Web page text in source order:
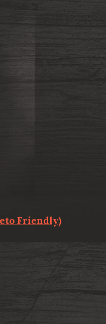
Friendly)